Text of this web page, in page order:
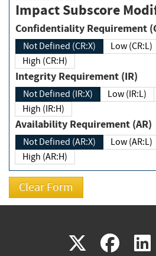
Impact Subscore
Confidentiality
Not Defined (CR:X) Low (CR:L)
High (CR:H)
Integrity Requirement (IR)
Not Defined (IR:X) Low (IR:L)
High (IR:H)
Availability Requirement (AR)
Not Defined (AR:X) Low (AR:L)
High (AR:H)
X(link
(link